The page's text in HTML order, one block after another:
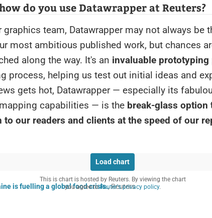
do you use Datawrapper at Reuters?
graphics team, Datawrapper may not always be
most ambitious published work, but chances
along the way. It's an invaluable
process, helping us test out initial ideas and
gets hot, Datawrapper — especially its
capabilities — is the break-glass option
to our readers and clients at the speed of our
Load chart
This is chart is hosted by Reuters. By viewing the chart
you agree toReuter's privacy policy.
is fuelling a global food crisis., Reuters